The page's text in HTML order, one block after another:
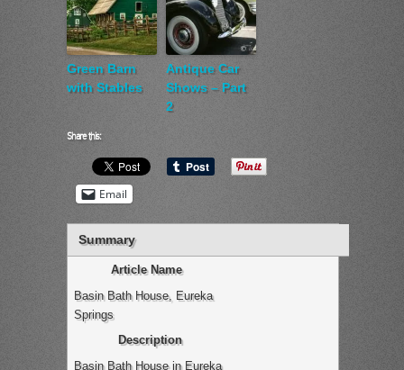
Green Barn
with Stables
Antique Car
Shows – Part
2
Share this:
Email
Summary
Article Name
Basin Bath House, Eureka
Springs
Description
Basin Bath House in Eureka